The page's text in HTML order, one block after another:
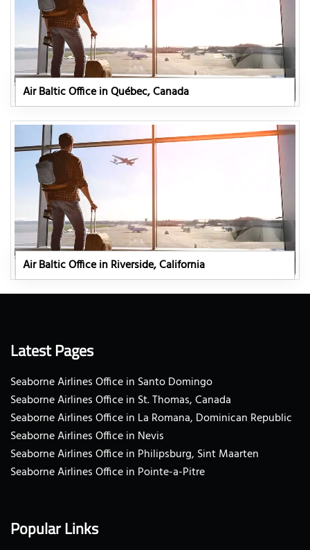
Air Baltic Office in Québec, Canada
Air Baltic Office in Riverside, California
Latest Pages
Seaborne Airlines Office in Santo Domingo
Seaborne Airlines Office in St. Thomas, Canada
Seaborne Airlines Office in La Romana, Dominican Republic
Seaborne Airlines Office in Nevis
Seaborne Airlines Office in Philipsburg, Sint Maarten
Seaborne Airlines Office in Pointe-a-Pitre
Popular Links